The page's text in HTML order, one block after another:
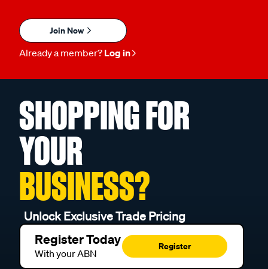
Join Now
Already a member? Log in
SHOPPING FOR
YOUR
BUSINESS?
Unlock Exclusive Trade Pricing
Register Today
With your ABN
Register